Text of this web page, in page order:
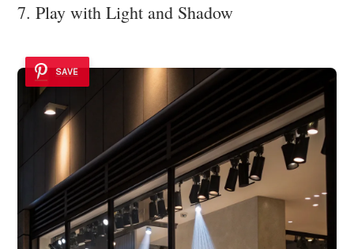
7. Play with Light and Shadow
SAVE